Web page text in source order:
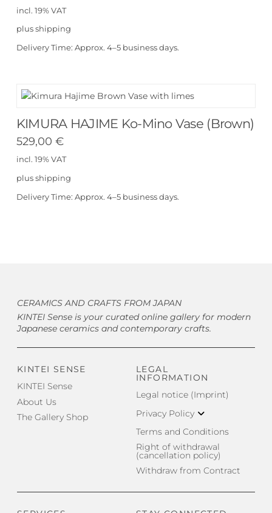
incl. 19% VAT
plus shipping
Delivery Time: Approx. 4–5 business days.
KIMURA HAJIME Ko-Mino Vase (Brown)
529,00 €
incl. 19% VAT
plus shipping
Delivery Time: Approx. 4–5 business days.
CERAMICS AND CRAFTS FROM JAPAN
KINTEI Sense is your curated online gallery for modern
Japanese ceramics and contemporary crafts.
KINTEI SENSE
KINTEI Sense
About Us
The Gallery Shop
LEGAL
INFORMATION
Legal notice (Imprint)
Privacy Policy
Terms and Conditions
Right of withdrawal
(cancellation policy)
Withdraw from Contract